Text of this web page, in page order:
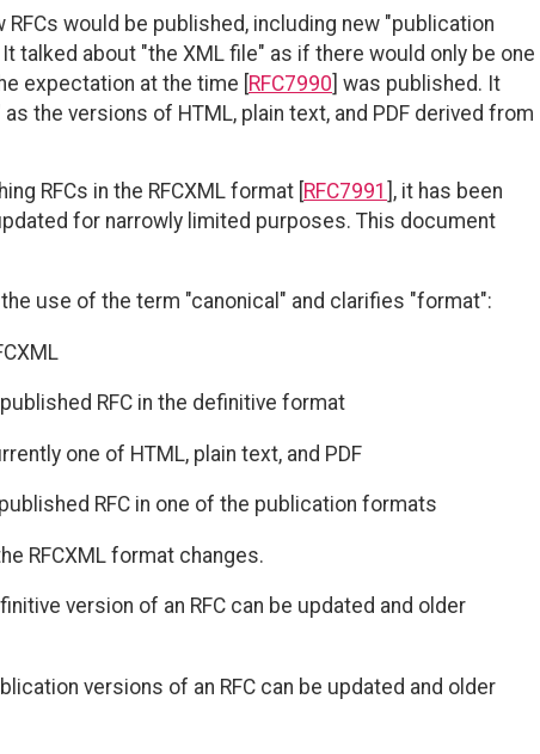
would be published, including new "publication
talked about "the XML file" as if there would only be one
expectation at the time [RFC7990] was published. It
the versions of HTML, plain text, and PDF derived from
RFCs in the RFCXML format [RFC7991 ], it has been
for narrowly limited purposes. This document
use of the term "canonical" and clarifies "format":
RFC in the definitive format
one of HTML, plain text, and PDF
RFC in one of the publication formats
RFCXML format changes.
version of an RFC can be updated and older
versions of an RFC can be updated and older